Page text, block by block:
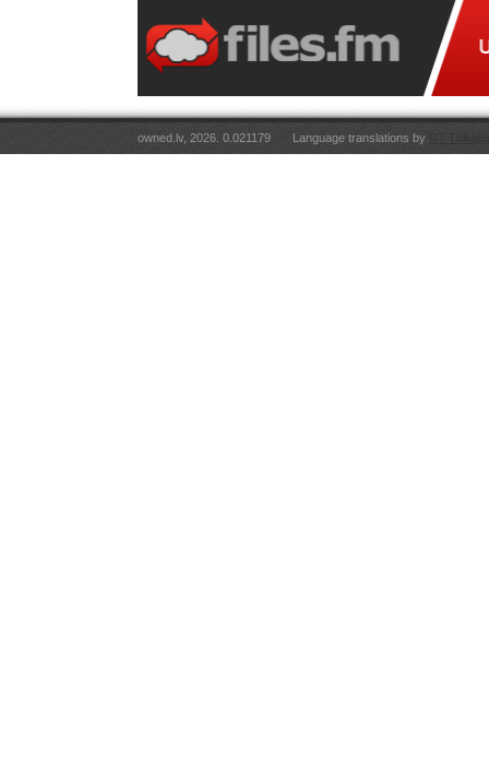
owned.lv, 2026. 0.021179 Language translations by